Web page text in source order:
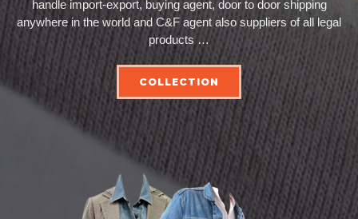
handle import-export, buying agent, door to door shipping
anywhere in the world and C&F agent also suppliers of all legal
products …
COLLECTION